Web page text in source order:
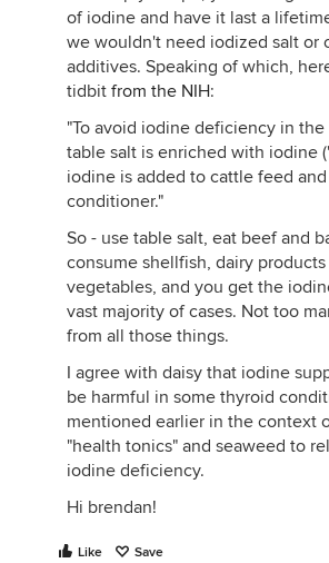
of iodine and have it last a
we wouldn't need iodized salt or
additives. Speaking of which,
tidbit from the NIH:
"To avoid iodine deficiency in the
table salt is enriched with iodine
iodine is added to cattle feed
conditioner."
So - use table salt, eat beef and
consume shellfish, dairy
vegetables, and you get the
vast majority of cases. Not too
from all those things.
I agree with daisy that iodine
be harmful in some thyroid
mentioned earlier in the context
"health tonics" and seaweed to
iodine deficiency.
Hi brendan!
Like Save